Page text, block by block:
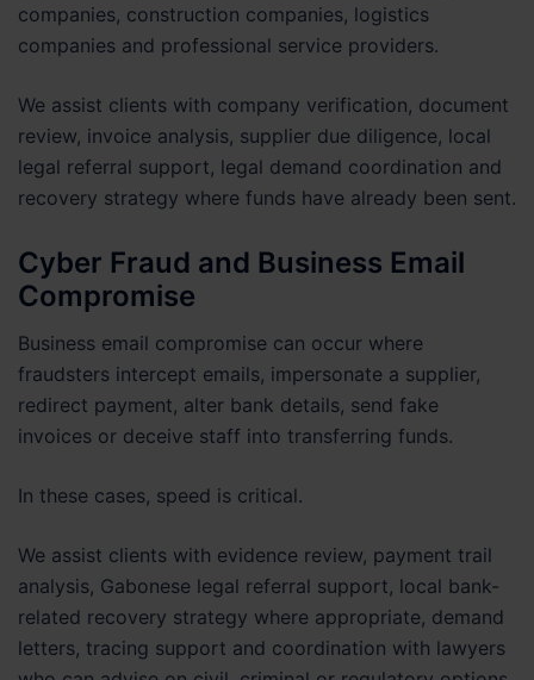
companies, construction companies, logistics
companies and professional service providers.
We assist clients with company verification, document
review, invoice analysis, supplier due diligence, local
legal referral support, legal demand coordination and
recovery strategy where funds have already been sent.
Cyber Fraud and Business Email
Compromise
Business email compromise can occur where
fraudsters intercept emails, impersonate a supplier,
redirect payment, alter bank details, send fake
invoices or deceive staff into transferring funds.
In these cases, speed is critical.
We assist clients with evidence review, payment trail
analysis, Gabonese legal referral support, local bank-
related recovery strategy where appropriate, demand
letters, tracing support and coordination with lawyers